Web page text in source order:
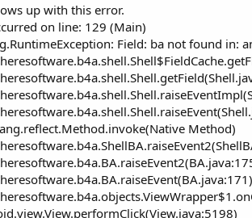
up with this error.
on line: 129 (Main)
Field: ba not found in:
Method)